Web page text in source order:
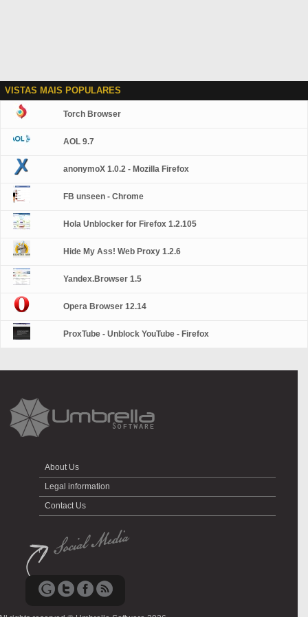
VISTAS MAIS POPULARES
Torch Browser
AOL 9.7
anonymoX 1.0.2 - Mozilla Firefox
FB unseen - Chrome
Hola Unblocker for Firefox 1.2.105
Hide My Ass! Web Proxy 1.2.6
Yandex.Browser 1.5
Opera Browser 12.14
ProxTube - Unblock YouTube - Firefox
About Us
Legal information
Contact Us